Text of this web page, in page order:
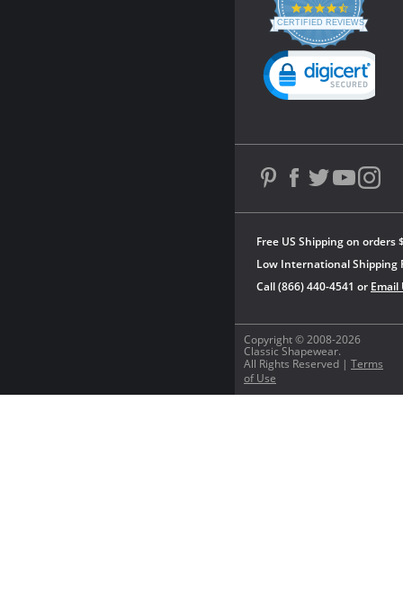
Copyright © 2008-2026
Classic Shapewear.
All Rights Reserved | Terms
of Use
Free US Shipping on orders
Low International Shipping
Call (866) 440-4541 or Email
4.3
star
rating
CERTIFIED REVIEWS
Powered by YOTPO